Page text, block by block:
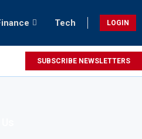
Tech LOGIN
SUBSCRIBE NEWSLETTERS